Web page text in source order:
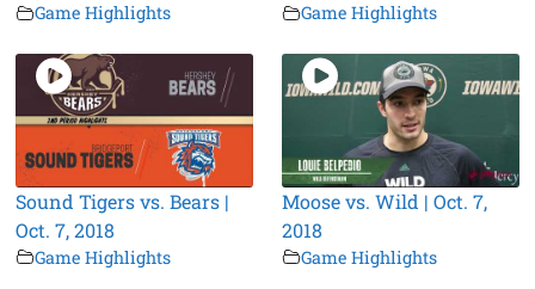
Game Highlights Game Highlights
Sound Tigers vs. Bears |
Oct. 7, 2018
Game Highlights
Moose vs. Wild | Oct. 7,
2018
Game Highlights